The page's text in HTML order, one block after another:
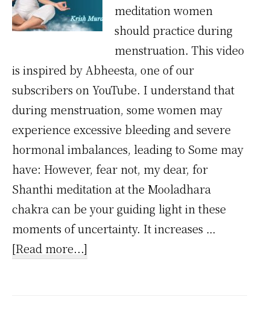
meditation women
should practice during
menstruation. This video
is inspired by Abheesta, one of our
subscribers on YouTube. I understand that
during menstruation, some women may
experience excessive bleeding and severe
hormonal imbalances, leading to Some may
have: However, fear not, my dear, for
Shanthi meditation at the Mooladhara
chakra can be your guiding light in these
moments of uncertainty. It increases …
[Read more...]